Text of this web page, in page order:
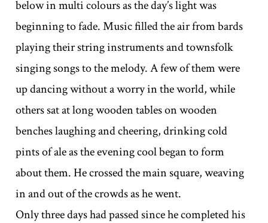
below in multi colours as the day’s light was
beginning to fade. Music filled the air from bards
playing their string instruments and townsfolk
singing songs to the melody. A few of them were
up dancing without a worry in the world, while
others sat at long wooden tables on wooden
benches laughing and cheering, drinking cold
pints of ale as the evening cool began to form
about them. He crossed the main square, weaving
in and out of the crowds as he went.
Only three days had passed since he completed his